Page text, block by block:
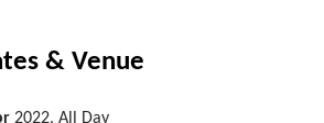
& Venue
2022, All Day